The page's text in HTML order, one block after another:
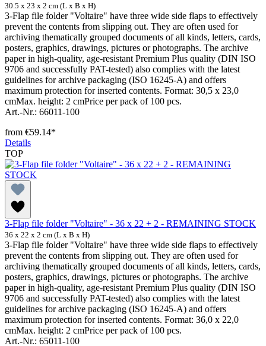
30.5 x 23 x 2 cm (L x B x H)
3-Flap file folder "Voltaire" have three wide side flaps to effectively
prevent the contents from slipping out. They are often used for
archiving thematically grouped documents of all kinds, letters, cards,
posters, graphics, drawings, pictures or photographs. The archive
paper in high-quality, age-resistant Premium Plus quality (DIN ISO
9706 and successfully PAT-tested) also complies with the latest
guidelines for archive packaging (ISO 16245-A) and offers
maximum protection for inserted contents. Format: 30,5 x 23,0
cmMax. height: 2 cmPrice per pack of 100 pcs.
Art.-Nr.: 66011-100
from €59.14*
Details
TOP
3-Flap file folder "Voltaire" - 36 x 22 + 2 - REMAINING STOCK
36 x 22 x 2 cm (L x B x H)
3-Flap file folder "Voltaire" have three wide side flaps to effectively
prevent the contents from slipping out. They are often used for
archiving thematically grouped documents of all kinds, letters, cards,
posters, graphics, drawings, pictures or photographs. The archive
paper in high-quality, age-resistant Premium Plus quality (DIN ISO
9706 and successfully PAT-tested) also complies with the latest
guidelines for archive packaging (ISO 16245-A) and offers
maximum protection for inserted contents. Format: 36,0 x 22,0
cmMax. height: 2 cmPrice per pack of 100 pcs.
Art.-Nr.: 65011-100